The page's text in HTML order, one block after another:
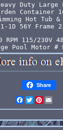
Duty Large
Container
Hot Tub &
1D 56Y Frame
RPM 115/230V
Pool Motor #
Share
Facebook
Twitter